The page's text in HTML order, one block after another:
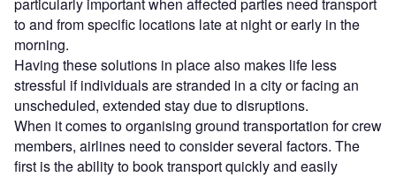
to and from specific locations late at night or early in the
morning.
Having these solutions in place also makes life less
stressful if individuals are stranded in a city or facing an
unscheduled, extended stay due to disruptions.
When it comes to organising ground transportation for crew
members, airlines need to consider several factors. The
first is the ability to book transport quickly and easily